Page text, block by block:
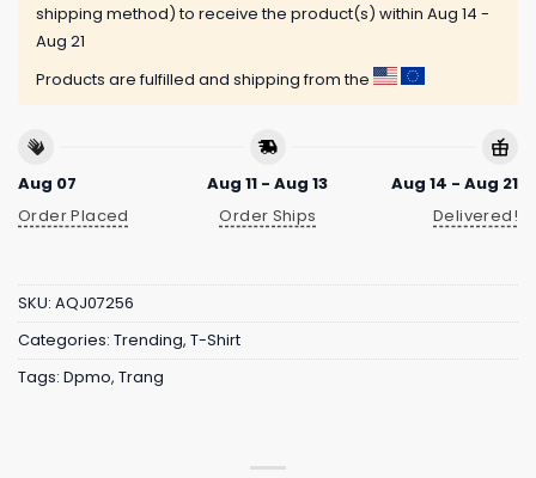
shipping method) to receive the product(s) within Aug 14 -
Aug 21
Products are fulfilled and shipping from the
Aug 07
Order Placed
Aug 11 - Aug 13
Order Ships
Aug 14 - Aug 21
Delivered!
SKU: AQJ07256
Categories: Trending, T-Shirt
Tags: Dpmo, Trang